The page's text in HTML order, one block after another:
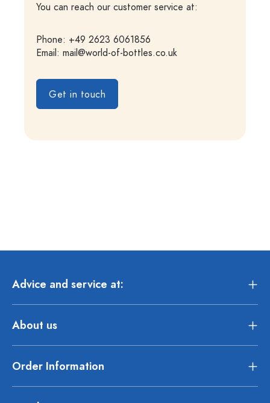
You can reach our customer service at:
Phone: +49 2623 6061856
Email: mail@world-of-bottles.co.uk
Get in touch
Advice and service at:
About us
Order Information